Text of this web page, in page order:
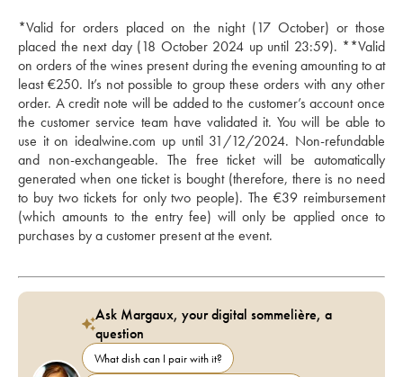
*Valid for orders placed on the night (17 October) or those
placed the next day (18 October 2024 up until 23:59). **Valid
on orders of the wines present during the evening amounting to at
least €250. It’s not possible to group these orders with any other
order. A credit note will be added to the customer’s account once
the customer service team have validated it. You will be able to
use it on idealwine.com up until 31/12/2024. Non-refundable
and non-exchangeable. The free ticket will be automatically
generated when one ticket is bought (therefore, there is no need
to buy two tickets for only two people). The €39 reimbursement
(which amounts to the entry fee) will only be applied once to
purchases by a customer present at the event.
Ask Margaux, your digital sommelière, a
question
What dish can I pair with it?